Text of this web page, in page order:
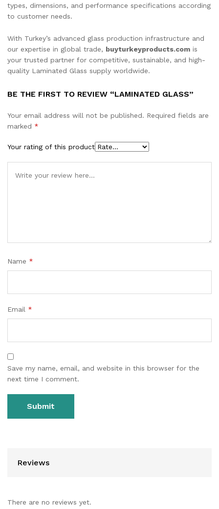
types, dimensions, and performance specifications according
to customer needs.
With Turkey’s advanced glass production infrastructure and
our expertise in global trade, buyturkeyproducts.com is
your trusted partner for competitive, sustainable, and high-
quality Laminated Glass supply worldwide.
BE THE FIRST TO REVIEW “LAMINATED GLASS”
Your email address will not be published. Required fields are
marked *
Your rating of this product
Name *
Email *
Save my name, email, and website in this browser for the
next time I comment.
Reviews
There are no reviews yet.